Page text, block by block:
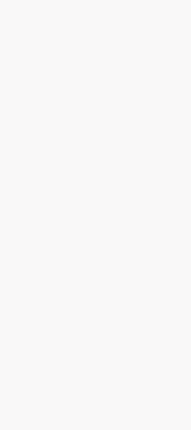
it’s not only infections that
may include affecting the
your eyes. Six
eye, controlling your eye
get too weak or too strong,
eyes.
eyes to look in different
(cross-eyes). The
to your optic nerve, which
both eyes are misaligned —
available, including
muscles
misalignment is severe and
measures, the best option
weak muscles or loosens